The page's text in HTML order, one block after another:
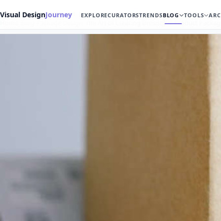
Visual DesignJourney EXPLORECURATORSTRENDSBLOG TOOLS
The Art of Creating Irresistible Product